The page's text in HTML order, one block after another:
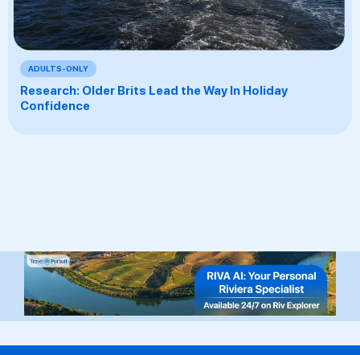
ADULTS-ONLY
Research: Older Brits Lead the Way In Holiday
Confidence